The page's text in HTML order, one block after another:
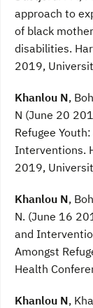
approach to
of black
disabilities.
2019,
Khanlou N,
N (June 20
Refugee
Interventions.
2019,
Khanlou N,
N. (June 16
and
Amongst
Health
Khanlou N,